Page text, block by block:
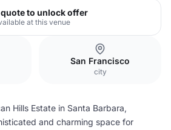
to unlock offer
at this venue
San Francisco
city
Hills Estate in Santa Barbara,
and charming space for